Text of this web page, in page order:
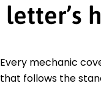
letter’s
Every mechanic
that follows the